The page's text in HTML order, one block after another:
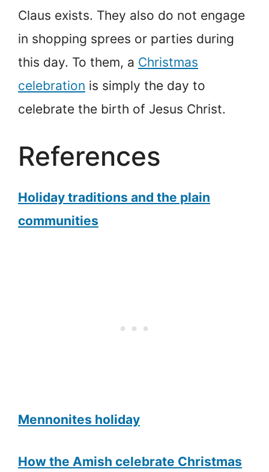
Claus exists. They also do not engage
in shopping sprees or parties during
this day. To them, a Christmas
celebration is simply the day to
celebrate the birth of Jesus Christ.
References
Holiday traditions and the plain
communities
Mennonites holiday
How the Amish celebrate Christmas